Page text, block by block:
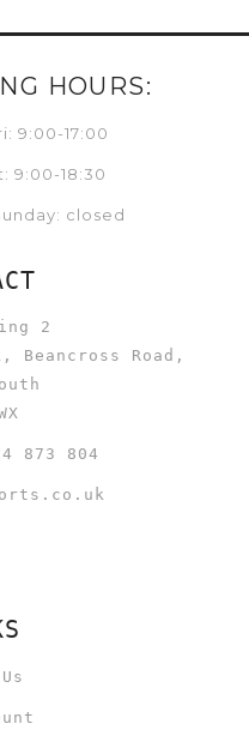
HOURS:
9:00-17:00
9:00-18:30
closed
2
Beancross Road,
873 804